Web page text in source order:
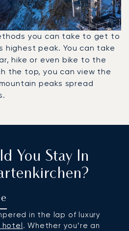
you can take to get to
highest peak. You can take
hike or even bike to the
the top, you can view the
peaks spread
You Stay In
in the lap of luxury
hotel. Whether you’re an